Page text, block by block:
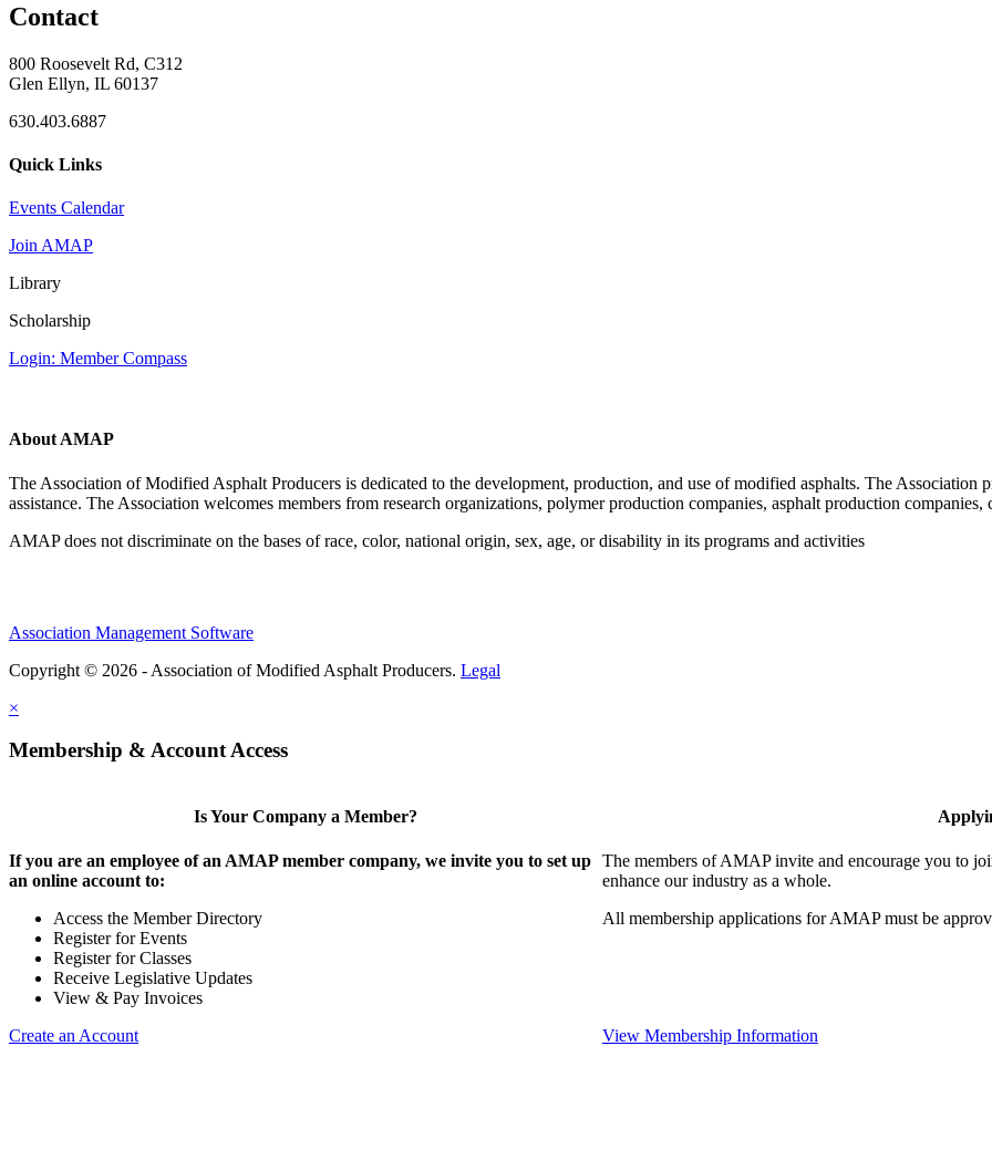
Contact
800 Roosevelt Rd, C312
Glen Ellyn, IL 60137
630.403.6887
Quick Links
Events Calendar
Join AMAP
Library
Scholarship
Login: Member Compass
About AMAP
The Association of Modified Asphalt Producers is dedicated to the development, production, and use of modified asphalts. The Association
assistance. The Association welcomes members from research organizations, polymer production companies, asphalt production companies,
AMAP does not discriminate on the bases of race, color, national origin, sex, age, or disability in its programs and activities
Association Management Software
Copyright © 2026 - Association of Modified Asphalt Producers. Legal
×
Membership & Account Access
Is Your Company a Member?
If you are an employee of an AMAP member company, we invite you to set up
an online account to:
Access the Member Directory
Register for Events
Register for Classes
Receive Legislative Updates
View & Pay Invoices
Create an Account
The members of AMAP invite and encourage you to
enhance our industry as a whole.
All membership applications for AMAP must be
View Membership Information